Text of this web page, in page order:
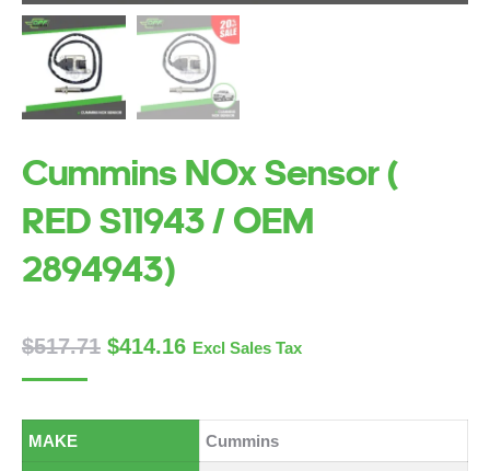
Cummins NOx Sensor (
RED S11943 / OEM
2894943)
$517.71 $414.16 Excl Sales Tax
MAKE Cummins